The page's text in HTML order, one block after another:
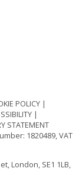
POLICY
STATEMENT
1820489, VAT
London, SE1 1LB,